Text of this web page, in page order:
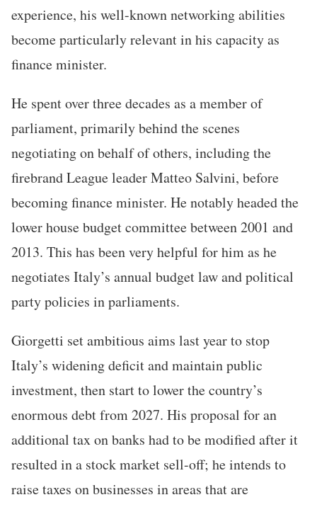
experience, his well-known networking abilities
become particularly relevant in his capacity as
finance minister.
He spent over three decades as a member of
parliament, primarily behind the scenes
negotiating on behalf of others, including the
firebrand League leader Matteo Salvini, before
becoming finance minister. He notably headed the
lower house budget committee between 2001 and
2013. This has been very helpful for him as he
negotiates Italy’s annual budget law and political
party policies in parliaments.
Giorgetti set ambitious aims last year to stop
Italy’s widening deficit and maintain public
investment, then start to lower the country’s
enormous debt from 2027. His proposal for an
additional tax on banks had to be modified after it
resulted in a stock market sell-off; he intends to
raise taxes on businesses in areas that are